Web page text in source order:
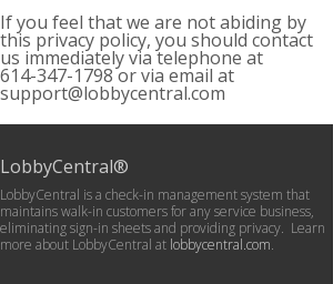
If you feel that we are not abiding by
this privacy policy, you should contact
us immediately via telephone at
614-347-1798 or via email at
support@lobbycentral.com
LobbyCentral®
LobbyCentral is a check-in management system that
maintains walk-in customers for any service business,
eliminating sign-in sheets and providing privacy. Learn
more about LobbyCentral at lobbycentral.com.